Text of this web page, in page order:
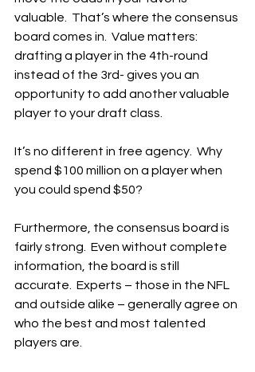
valuable.  That’s where the consensus
board comes in.  Value matters:
drafting a player in the 4th-round
instead of the 3rd- gives you an
opportunity to add another valuable
player to your draft class.
It’s no different in free agency.  Why
spend $100 million on a player when
you could spend $50?
Furthermore, the consensus board is
fairly strong.  Even without complete
information, the board is still
accurate.  Experts – those in the NFL
and outside alike – generally agree on
who the best and most talented
players are.